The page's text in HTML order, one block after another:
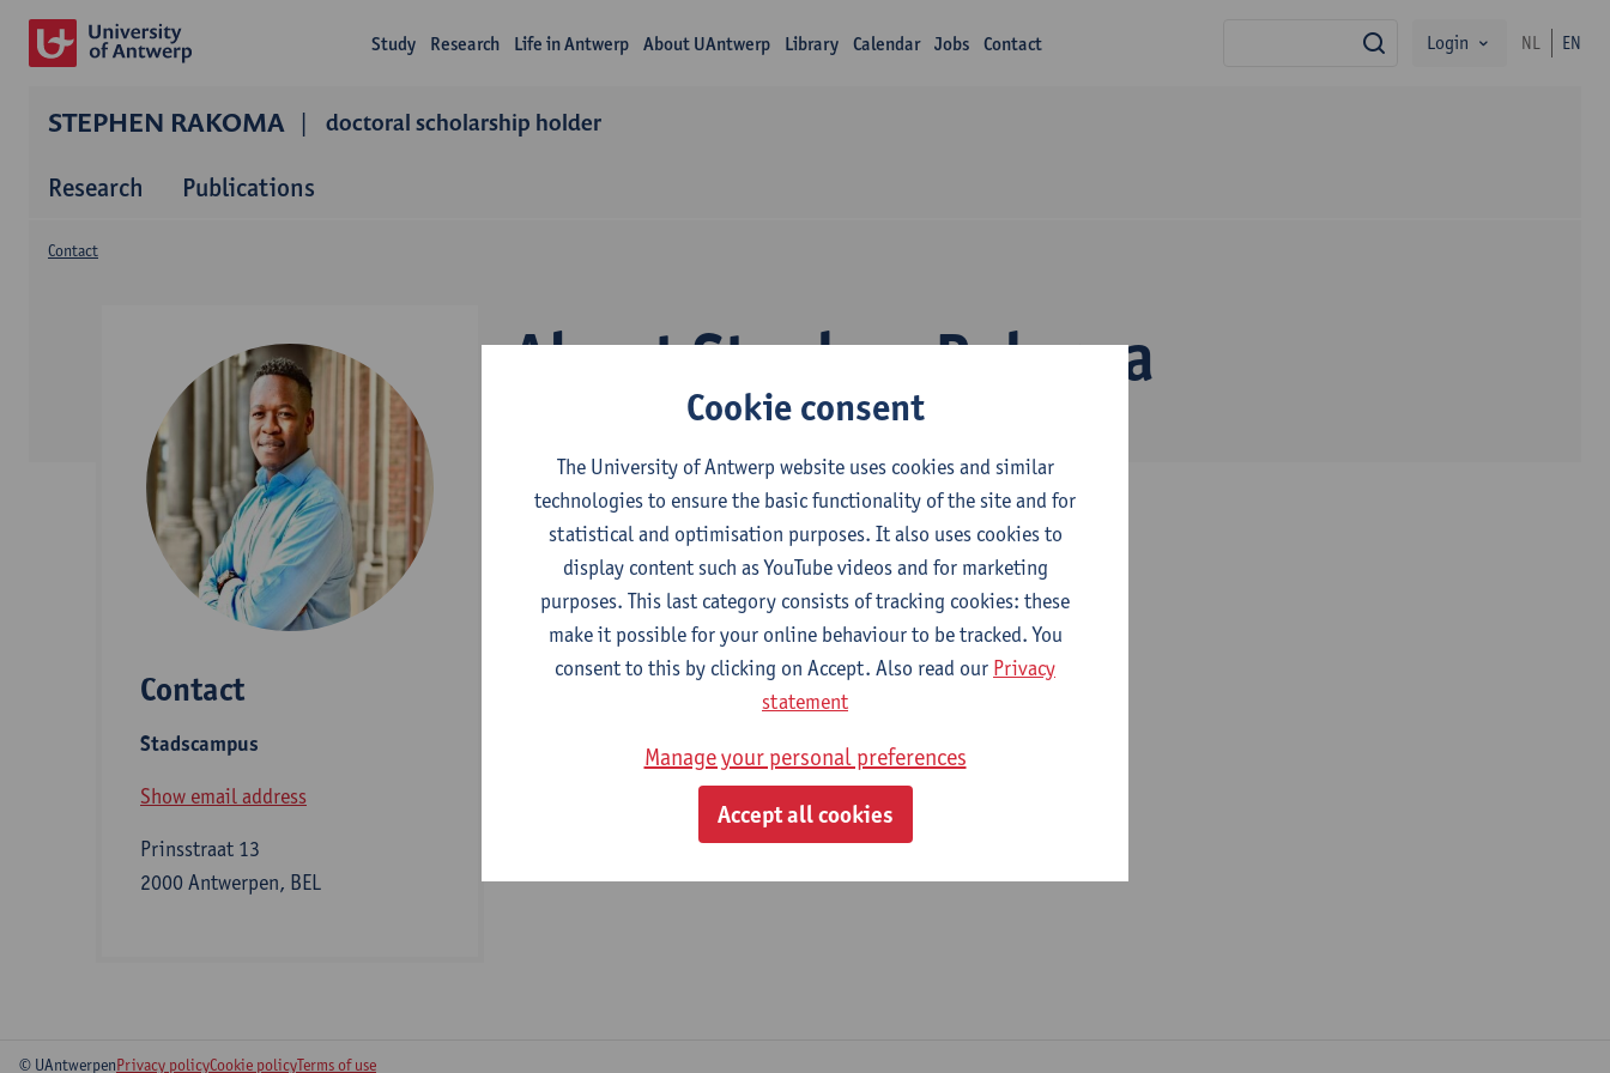
Study Research Life in Antwerp About UAntwerp Library Calendar Jobs Contact search
Login NL EN
STEPHEN RAKOMA doctoral scholarship holder
Research Publications
About Stephen Rakoma
Contact
Contact
Stadscampus
Show email address
Prinsstraat 13
2000 Antwerpen, BEL
Department
Department of Transport and Regional Economics
Bijzonder academisch personeel
doctoral scholarship holder
© UAntwerpenPrivacy policyCookie policyTerms of use
Cookie consent
The University of Antwerp website uses cookies and similar
technologies to ensure the basic functionality of the site and for
statistical and optimisation purposes. It also uses cookies to
display content such as YouTube videos and for marketing
purposes. This last category consists of tracking cookies: these
make it possible for your online behaviour to be tracked. You
consent to this by clicking on Accept. Also read our Privacy
statement
Manage your personal preferences
Accept all cookies